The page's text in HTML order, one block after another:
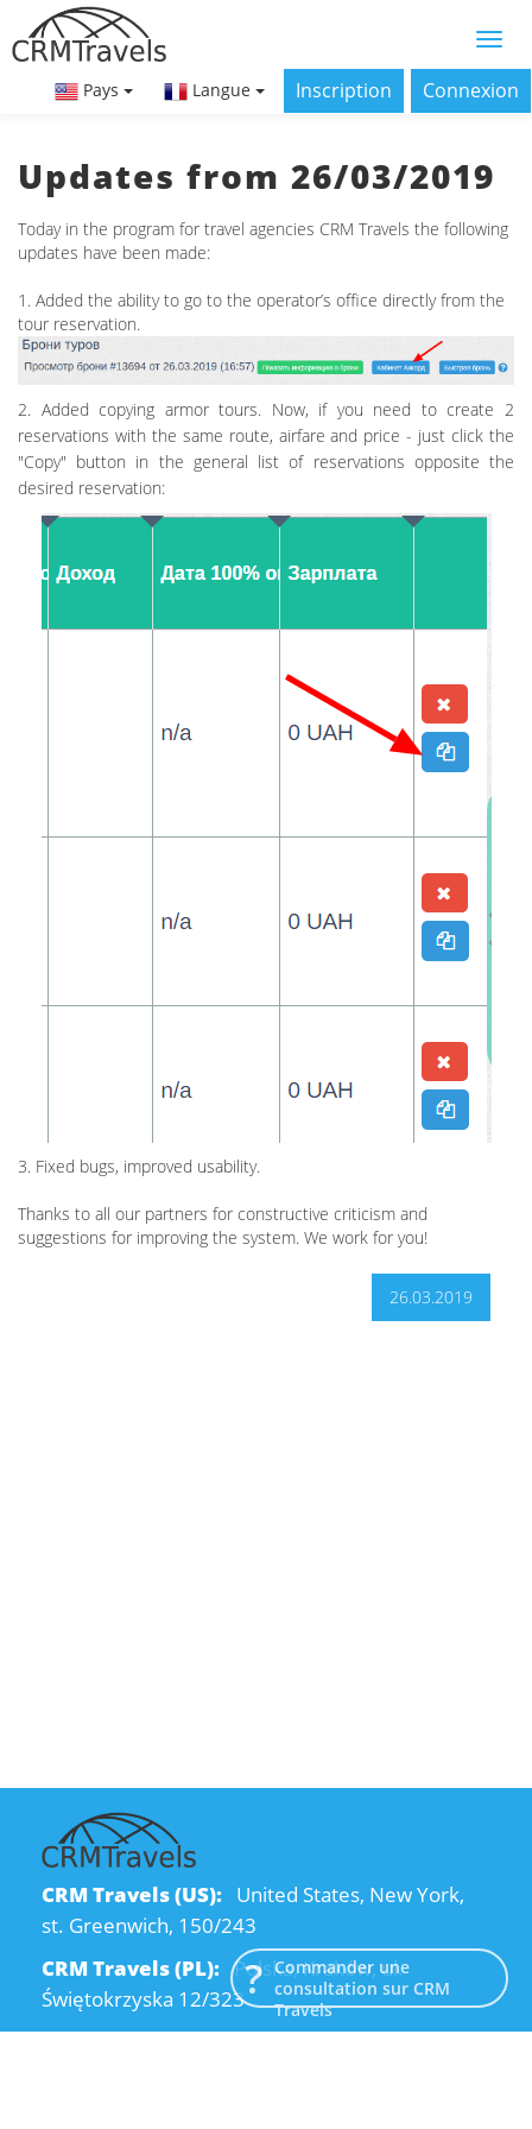
Pays Langue Inscription Connexion
Updates from 26/03/2019
Today in the program for travel agencies CRM Travels the following
updates have been made:
1. Added the ability to go to the operator’s office directly from the
tour reservation.
2. Added copying armor tours. Now, if you need to create 2
reservations with the same route, airfare and price - just click the
"Copy" button in the general list of reservations opposite the
desired reservation:
3. Fixed bugs, improved usability.
Thanks to all our partners for constructive criticism and
suggestions for improving the system. We work for you!
26.03.2019
CRM Travels (US): United States, New York,
st. Greenwich, 150/243
CRM Travels (PL): Polska, Kraków, ul.
Świętokrzyska 12/323
Commander une
consultation sur CRM
Travels